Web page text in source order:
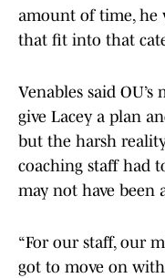
amount of time, he
that fit into that
Venables said
give Lacey a plan
but the harsh
coaching staff had
may not have been
“For our staff, our
got to move on